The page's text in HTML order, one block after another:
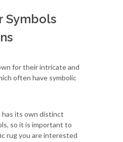
Symbols
for their intricate and
often have symbolic
has its own distinct
so it is important to
rug you are interested